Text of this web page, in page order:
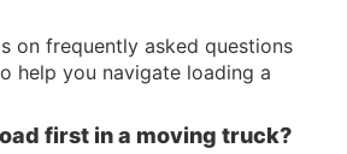
on frequently asked questions
help you navigate loading a
first in a moving truck?